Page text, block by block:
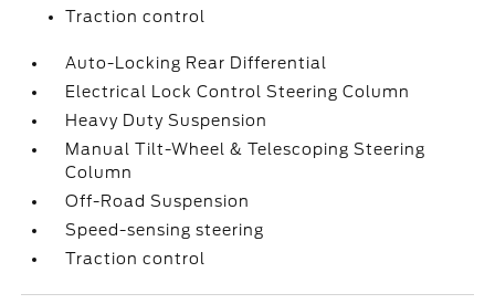
Traction control
Auto-Locking Rear Differential
Electrical Lock Control Steering Column
Heavy Duty Suspension
Manual Tilt-Wheel & Telescoping Steering
Column
Off-Road Suspension
Speed-sensing steering
Traction control